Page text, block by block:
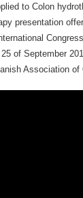
to Colon
presentation
of September
Association of